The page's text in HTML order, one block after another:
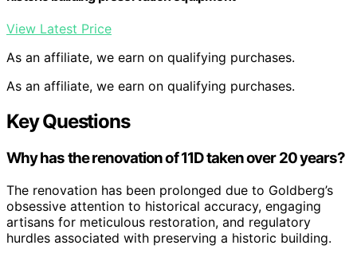
View Latest Price
As an affiliate, we earn on qualifying purchases.
As an affiliate, we earn on qualifying purchases.
Key Questions
Why has the renovation of 11D taken over 20 years?
The renovation has been prolonged due to Goldberg’s
obsessive attention to historical accuracy, engaging
artisans for meticulous restoration, and regulatory
hurdles associated with preserving a historic building.